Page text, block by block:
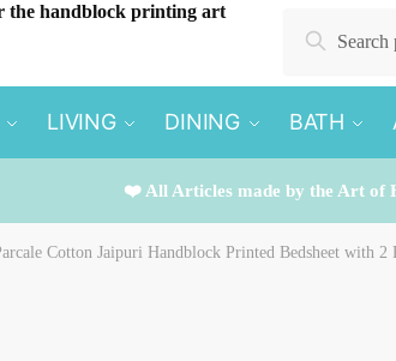
Search
LIVING DINING BATH
❤️ All Articles made by the Art of
Cotton Jaipuri Handblock Printed Bedsheet with